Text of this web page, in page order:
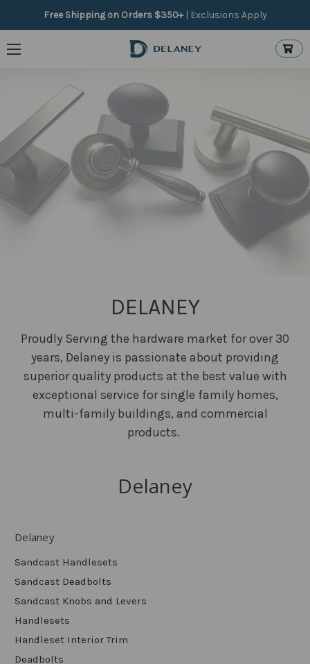
Free Shipping on Orders $350+ | Exclusions Apply
DELANEY
Proudly Serving the hardware market for over 30
years, Delaney is passionate about providing
superior quality products at the best value with
exceptional service for single family homes,
multi-family buildings, and commercial
products.
Delaney
Delaney
Sandcast Handlesets
Sandcast Deadbolts
Sandcast Knobs and Levers
Handlesets
Handleset Interior Trim
Deadbolts
Price
Update